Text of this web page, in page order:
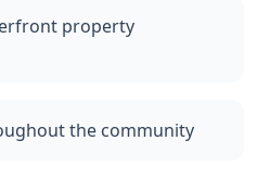
property
the community